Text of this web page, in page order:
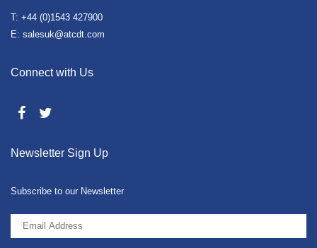
T: +44 (0)1543 427900
E: salesuk@atcdt.com
Connect with Us
Newsletter Sign Up
Subscribe to our Newsletter